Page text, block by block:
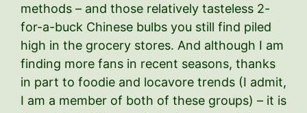
methods – and those relatively tasteless 2-
for-a-buck Chinese bulbs you still find piled
high in the grocery stores. And although I am
finding more fans in recent seasons, thanks
in part to foodie and locavore trends (I admit,
I am a member of both of these groups) – it is